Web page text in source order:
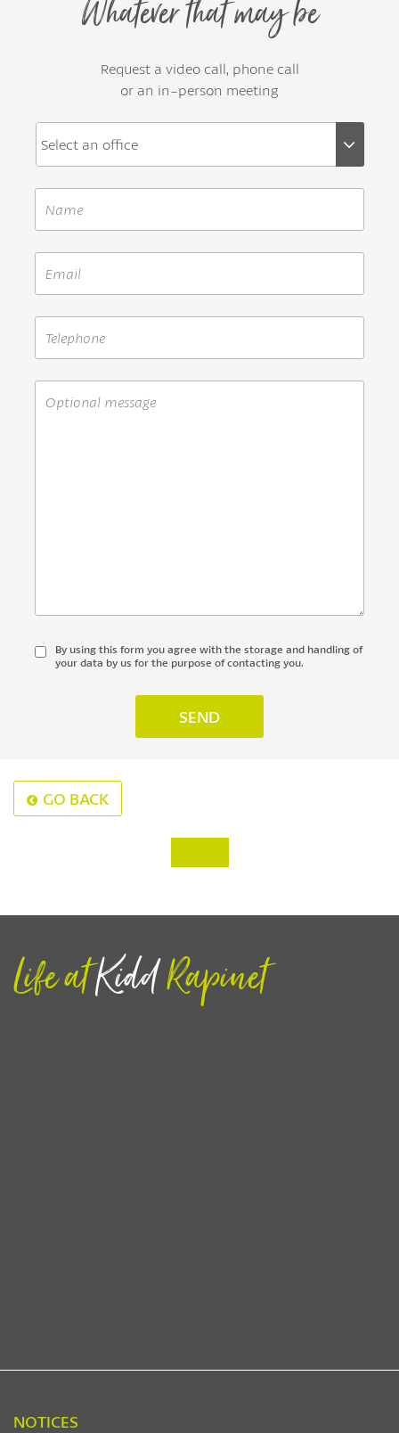
Whatever that may be
Request a video call, phone call
or an in-person meeting
By using this form you agree with the storage and handling of
your data by us for the purpose of contacting you.
GO BACK
Life atKiddRapinet
NOTICES